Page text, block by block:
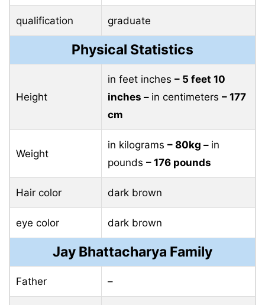
qualification graduate
Physical Statistics
Height
in feet inches – 5 feet 10
inches – in centimeters – 177
cm
Weight
in kilograms – 80kg – in
pounds – 176 pounds
Hair color dark brown
eye color dark brown
Jay Bhattacharya Family
Father –